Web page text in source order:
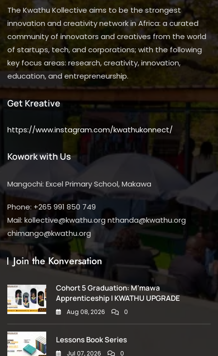
The Kwathu Kollective aims to be the strongest
innovation and creativity network in Africa: a curated
community of innovators and creatives from the world
of startups, tech, and corporations; with the following
key focus areas: research, creativity, innovation,
education, and entrepreneurship.
Get Kreative
https://www.instagram.com/kwathukonnect/
Kowork with Us
Mangochi: Excel Primary School, Makawa
Phone: +265 991 850 749
Mail: kollective@kwathu.org nthanda@kwathu.org
chimango@kwathu.org
Join the Konversation
Cohort 5 Graduation: M’mawa
Apprenticeship | KWATHU UPGRADE
Aug 08, 2026 0
Lessons Book Series
Jul 07, 2026 0